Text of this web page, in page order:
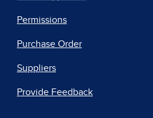
Permissions
Purchase Order
Suppliers
Provide Feedback